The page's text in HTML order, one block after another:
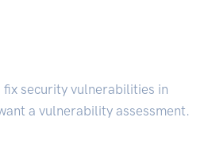
security vulnerabilities in
a vulnerability assessment.